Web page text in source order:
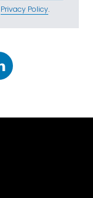
Privacy Policy.